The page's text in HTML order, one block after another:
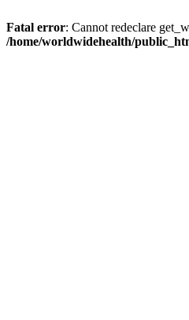
Fatal error: Cannot redeclare
/home/worldwidehealth/